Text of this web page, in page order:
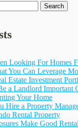
Looking For Homes
You Can Leverage
Estate Investment
a Landlord Important
Your Home
Hire a Property
Rental Property
Make Good